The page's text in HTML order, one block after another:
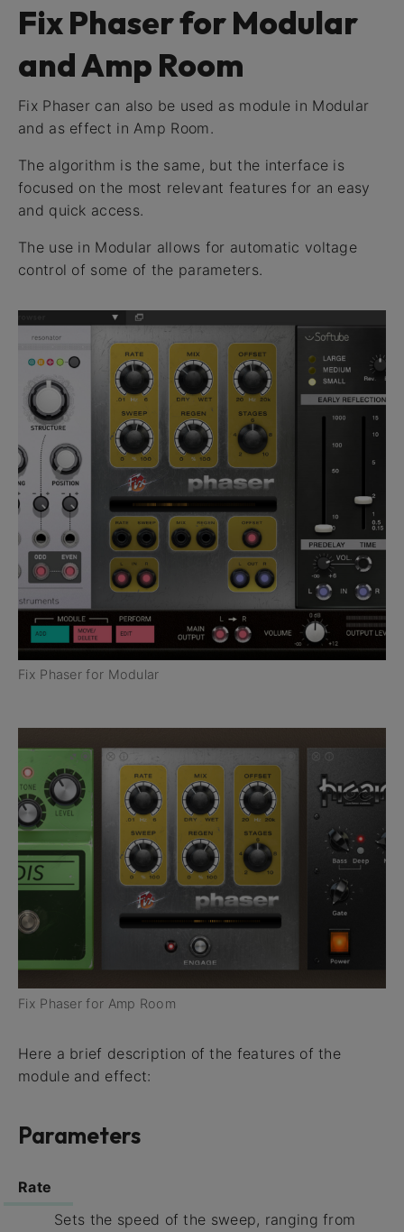
Fix Phaser for Modular
and Amp Room
Fix Phaser can also be used as module in Modular
and as effect in Amp Room.
The algorithm is the same, but the interface is
focused on the most relevant features for an easy
and quick access.
The use in Modular allows for automatic voltage
control of some of the parameters.
Fix Phaser for Modular
Fix Phaser for Amp Room
Here a brief description of the features of the
module and effect:
Parameters
Rate
Sets the speed of the sweep, ranging from